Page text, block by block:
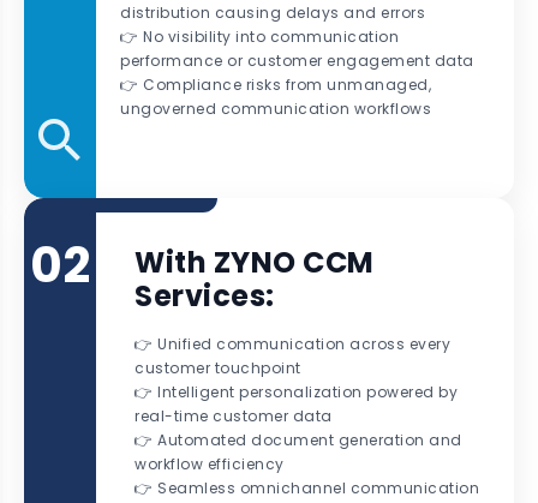
distribution causing delays and errors
👉 No visibility into communication
performance or customer engagement data
👉 Compliance risks from unmanaged,
ungoverned communication workflows
02
With ZYNO CCM
Services:
👉 Unified communication across every
customer touchpoint
👉 Intelligent personalization powered by
real-time customer data
👉 Automated document generation and
workflow efficiency
👉 Seamless omnichannel communication